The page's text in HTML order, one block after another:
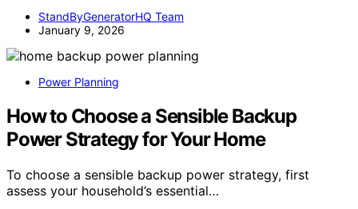
StandByGeneratorHQ Team
January 9, 2026
Power Planning
How to Choose a Sensible Backup
Power Strategy for Your Home
To choose a sensible backup power strategy, first
assess your household’s essential…